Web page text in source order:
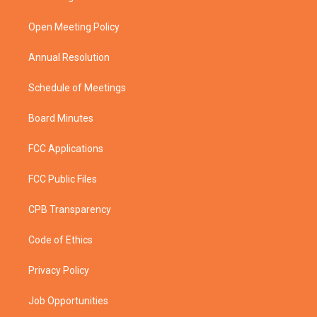
e
g
a
Open Meeting Policy
Annual Resolution
Schedule of Meetings
Board Minutes
FCC Applications
FCC Public Files
CPB Transparency
Code of Ethics
Privacy Policy
Job Opportunities